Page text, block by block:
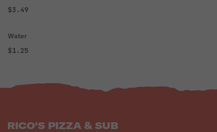
$3.49
Water
$1.25
RICO'S PIZZA & SUB